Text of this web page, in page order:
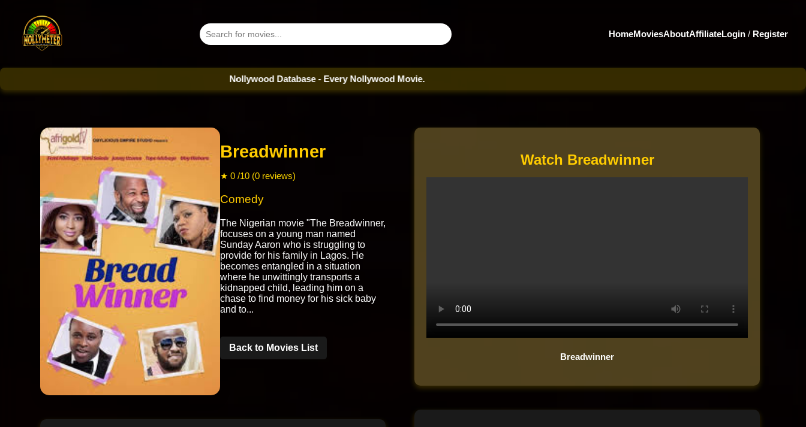
HomeMoviesAboutAffiliateLogin / Register
Nollywood Database - Every Nollywood Movie.
Breadwinner
★ 0 /10 (0 reviews)
Comedy
The Nigerian movie "The Breadwinner,
focuses on a young man named
Sunday Aaron who is struggling to
provide for his family in Lagos. He
becomes entangled in a situation
where he unwittingly transports a
kidnapped child, leading him on a
chase to find money for his sick baby
and to...
Back to Movies List
Watch Breadwinner
Breadwinner